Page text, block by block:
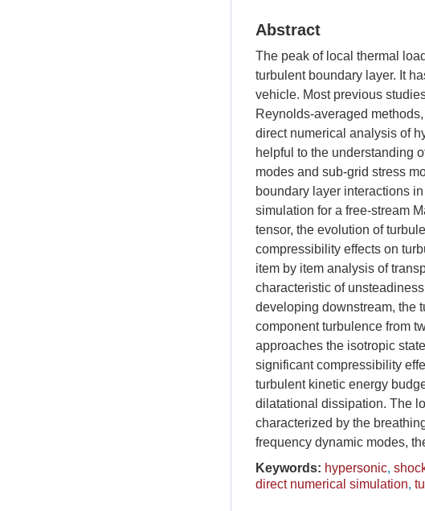
Abstract
The peak of local thermal
turbulent boundary layer. It
vehicle. Most previous
Reynolds-averaged
direct numerical analysis of
helpful to the understanding
modes and sub-grid stress
boundary layer interactions
simulation for a free-stream
tensor, the evolution of
compressibility effects on
item by item analysis of
characteristic of
developing downstream, the
component turbulence from
approaches the isotropic
significant compressibility
turbulent kinetic energy
dilatational dissipation. The
characterized by the
frequency dynamic modes,
Keywords: hypersonic,
direct numerical simulation,